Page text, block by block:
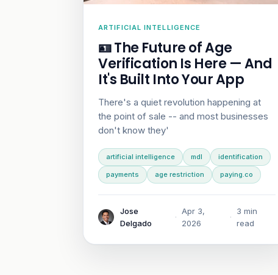
ARTIFICIAL INTELLIGENCE
🪪 The Future of Age
Verification Is Here — And
It's Built Into Your App
There's a quiet revolution happening at
the point of sale -- and most businesses
don't know they'
artificial intelligence mdl identification
payments age restriction paying.co
Jose
Delgado
·
Apr 3,
2026
·
3 min
read